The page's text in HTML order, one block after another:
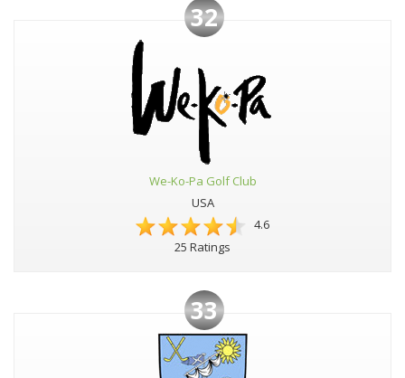
32
We-Ko-Pa Golf Club
USA
4.6
25 Ratings
33